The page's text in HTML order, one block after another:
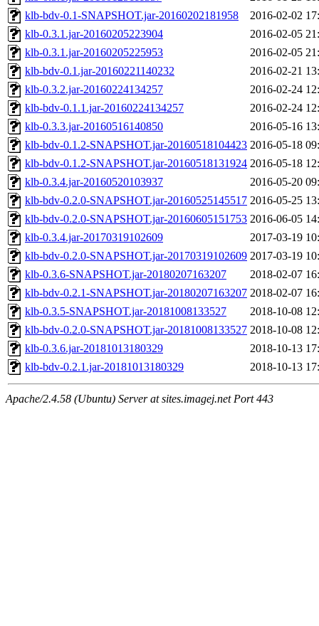
klb-bdv-0.1-SNAPSHOT.jar-20160202181958
2016-02-02
klb-0.3.1.jar-20160205223904
2016-02-05
klb-0.3.1.jar-20160205225953
2016-02-05
klb-bdv-0.1.jar-20160221140232
2016-02-21
klb-0.3.2.jar-20160224134257
2016-02-24
klb-bdv-0.1.1.jar-20160224134257
2016-02-24
klb-0.3.3.jar-20160516140850
2016-05-16
klb-bdv-0.1.2-SNAPSHOT.jar-20160518104423 2016-05-18
klb-bdv-0.1.2-SNAPSHOT.jar-20160518131924 2016-05-18
klb-0.3.4.jar-20160520103937
2016-05-20
klb-bdv-0.2.0-SNAPSHOT.jar-20160525145517 2016-05-25
klb-bdv-0.2.0-SNAPSHOT.jar-20160605151753 2016-06-05
klb-0.3.4.jar-20170319102609
2017-03-19
klb-bdv-0.2.0-SNAPSHOT.jar-20170319102609 2017-03-19
klb-0.3.6-SNAPSHOT.jar-20180207163207
2018-02-07
klb-bdv-0.2.1-SNAPSHOT.jar-20180207163207 2018-02-07
klb-0.3.5-SNAPSHOT.jar-20181008133527
2018-10-08
klb-bdv-0.2.0-SNAPSHOT.jar-20181008133527 2018-10-08
klb-0.3.6.jar-20181013180329
2018-10-13
klb-bdv-0.2.1.jar-20181013180329
2018-10-13
Apache/2.4.58 (Ubuntu) Server at sites.imagej.net Port 443